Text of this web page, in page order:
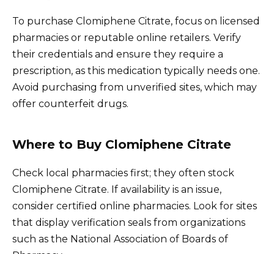
To purchase Clomiphene Citrate, focus on licensed
pharmacies or reputable online retailers. Verify
their credentials and ensure they require a
prescription, as this medication typically needs one.
Avoid purchasing from unverified sites, which may
offer counterfeit drugs.
Where to Buy Clomiphene Citrate
Check local pharmacies first; they often stock
Clomiphene Citrate. If availability is an issue,
consider certified online pharmacies. Look for sites
that display verification seals from organizations
such as the National Association of Boards of